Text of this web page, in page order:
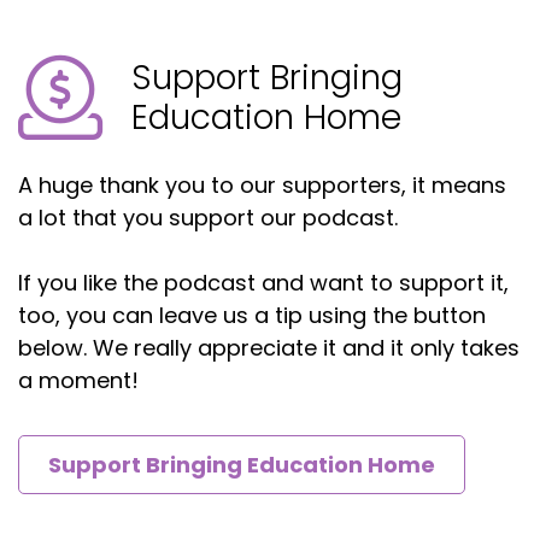
in ways that they can understand and will
understand. And then also that pre planning,
making sure things are started before the last
Howard Freedman: 00:04:42
00:04:45
You know, I, I feel for a lot of these people and,
and exactly what you're saying. I actually kind of
long time ago where I get kids to marry each
other.
Support Bringing
Education Home
A huge thank you to our supporters, it means
a lot that you support our podcast.
If you like the podcast and want to support it,
too, you can leave us a tip using the button
below. We really appreciate it and it only takes
a moment!
Support Bringing Education Home